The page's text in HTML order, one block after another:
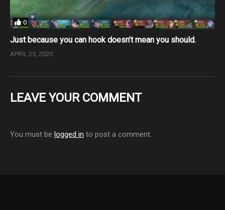
0
Just because you can hook doesn’t mean you should.
APRIL 25, 2020
LEAVE YOUR COMMENT
You must be logged in to post a comment.